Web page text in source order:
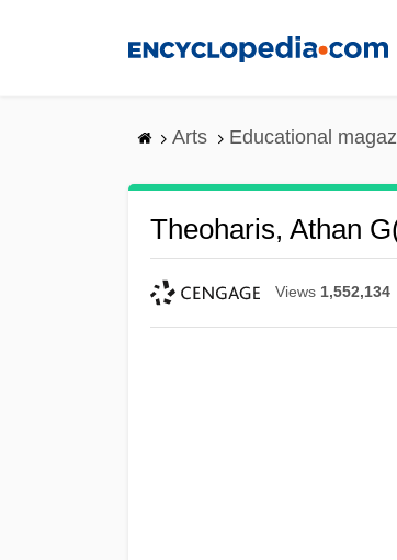
Arts Educational
Theoharis, Athan
Views 1,552,134